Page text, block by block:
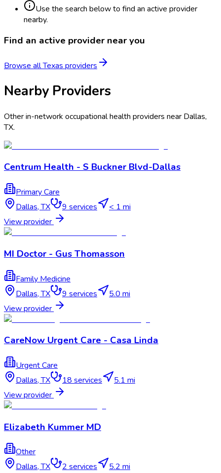
Use the search below to find an active provider
nearby.
Find an active provider near you
Browse allTexas providers
Nearby Providers
Other in-network occupational health providers near Dallas,
TX.
Centrum Health - S Buckner Blvd-Dallas
Primary Care
Dallas,TX 9 services
< 1 mi
View provider
MI Doctor - Gus Thomasson
Family Medicine
Dallas,TX 9 services
5.0 mi
View provider
CareNow Urgent Care - Casa Linda
Urgent Care
Dallas,TX 18 services
5.1 mi
View provider
Elizabeth Kummer MD
Other
Dallas,TX 2 services
5.2 mi